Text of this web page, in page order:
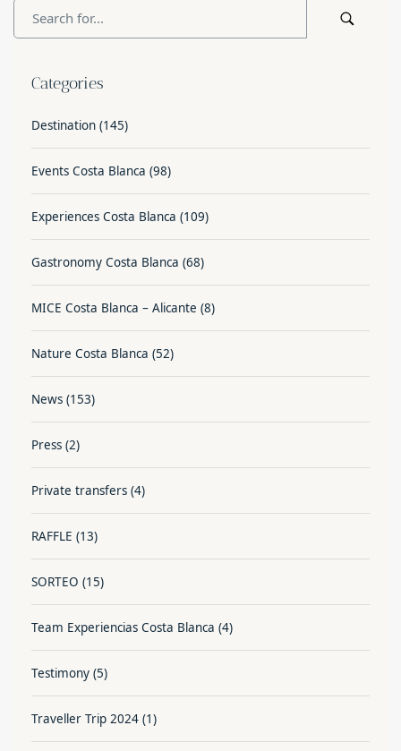
Categories
Destination (145)
Events Costa Blanca (98)
Experiences Costa Blanca (109)
Gastronomy Costa Blanca (68)
MICE Costa Blanca – Alicante (8)
Nature Costa Blanca (52)
News (153)
Press (2)
Private transfers (4)
RAFFLE (13)
SORTEO (15)
Team Experiencias Costa Blanca (4)
Testimony (5)
Traveller Trip 2024 (1)